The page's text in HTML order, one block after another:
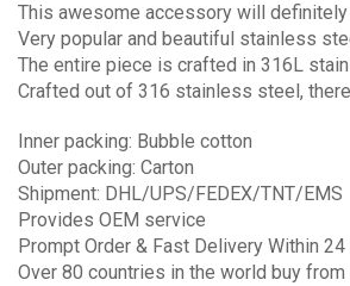
This awesome accessory will
Very popular and beautiful stainless
The entire piece is crafted in 316L
Crafted out of 316 stainless steel,
Inner packing: Bubble cotton
Outer packing: Carton
Shipment: DHL/UPS/FEDEX/TNT/EMS
Provides OEM service
Prompt Order & Fast Delivery Within 24
Over 80 countries in the world buy from